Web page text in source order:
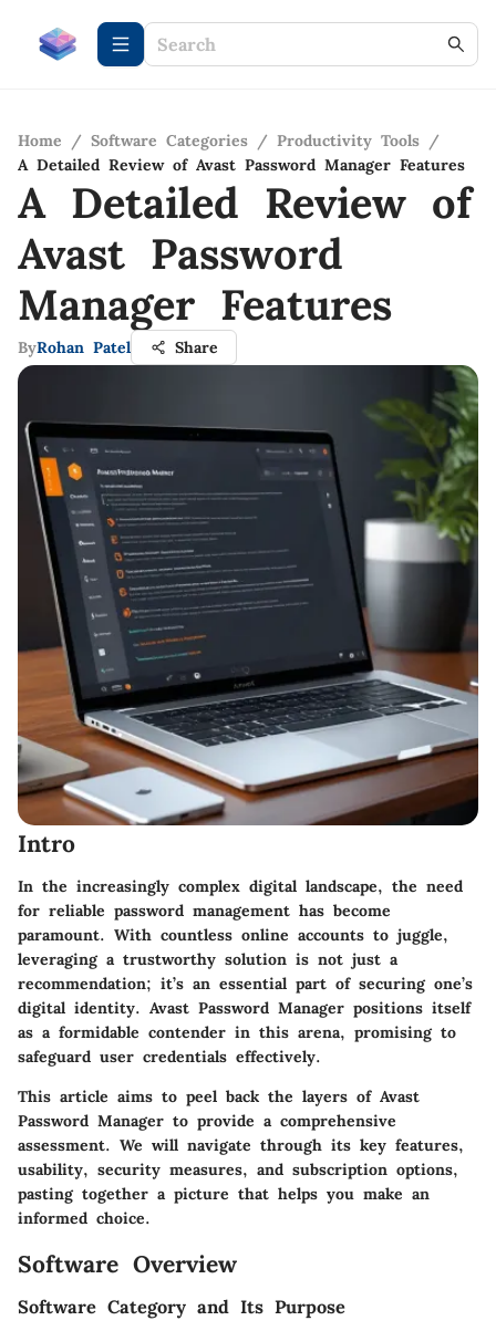
Home / Software Categories / Productivity Tools /
A Detailed Review of Avast Password Manager Features
A Detailed Review of
Avast Password
Manager Features
ByRohan Patel Share
Intro
In the increasingly complex digital landscape, the need
for reliable password management has become
paramount. With countless online accounts to juggle,
leveraging a trustworthy solution is not just a
recommendation; it’s an essential part of securing one’s
digital identity. Avast Password Manager positions itself
as a formidable contender in this arena, promising to
safeguard user credentials effectively.
This article aims to peel back the layers of Avast
Password Manager to provide a comprehensive
assessment. We will navigate through its key features,
usability, security measures, and subscription options,
pasting together a picture that helps you make an
informed choice.
Software Overview
Software Category and Its Purpose